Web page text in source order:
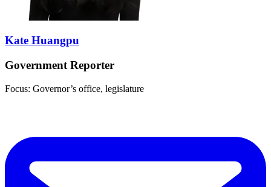
Kate Huangpu
Government Reporter
Focus: Governor’s office, legislature